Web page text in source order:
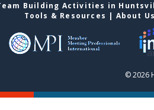
Building Activities in
Tools & Resources | About
© 2026